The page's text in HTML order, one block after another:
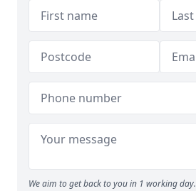
We aim to get back to you in 1 working day.